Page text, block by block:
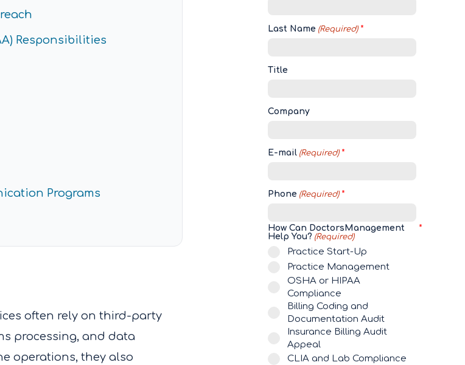
Responsibilities
Programs
often rely on third-party
processing, and data
operations, they also
Last Name (Required)
Title
Company
E-mail (Required)
Phone (Required)
How Can DoctorsManagement
Help You? (Required)
Practice Start-Up
Practice Management
OSHA or HIPAA
Compliance
Billing Coding and
Documentation Audit
Insurance Billing Audit
Appeal
CLIA and Lab Compliance